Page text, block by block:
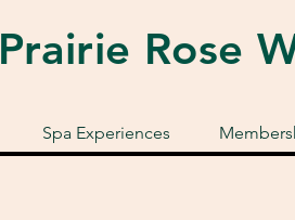
Prairie Rose
Spa Experiences